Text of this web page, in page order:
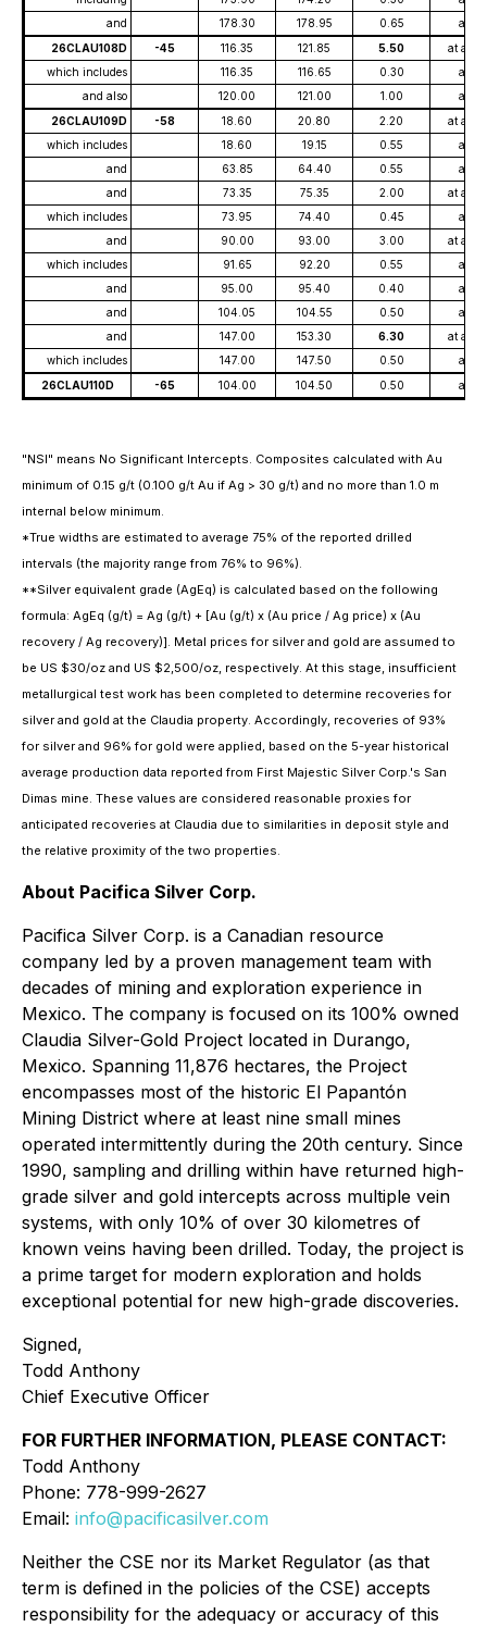
and
178.30 178.95 0.65
at
26CLAU108D
-45 116.35 121.85 5.50
at ave
which includes
116.35 116.65 0.30
at
and also
120.00 121.00 1.00
at
26CLAU109D
-58 18.60 20.80 2.20
at ave
which includes
18.60 19.15 0.55
at
and
63.85 64.40 0.55
at
and
73.35 75.35 2.00
at ave
which includes
73.95 74.40 0.45
at
and
90.00 93.00 3.00
at ave
which includes
91.65 92.20 0.55
at
and
95.00 95.40 0.40
at
and
104.05 104.55 0.50
at
and
147.00 153.30 6.30
at ave
which includes
147.00 147.50 0.50
at
26CLAU110D
-65 104.00 104.50 0.50 at
"NSI" means No Significant Intercepts. Composites calculated with Au
minimum of 0.15 g/t (0.100 g/t Au if Ag > 30 g/t) and no more than 1.0 m
internal below minimum.
*True widths are estimated to average 75% of the reported drilled
intervals (the majority range from 76% to 96%).
**Silver equivalent grade (AgEq) is calculated based on the following
formula: AgEq (g/t) = Ag (g/t) + [Au (g/t) x (Au price / Ag price) x (Au
recovery / Ag recovery)]. Metal prices for silver and gold are assumed to
be US $30/oz and US $2,500/oz, respectively. At this stage, insufficient
metallurgical test work has been completed to determine recoveries for
silver and gold at the Claudia property. Accordingly, recoveries of 93%
for silver and 96% for gold were applied, based on the 5-year historical
average production data reported from First Majestic Silver Corp.'s San
Dimas mine. These values are considered reasonable proxies for
anticipated recoveries at Claudia due to similarities in deposit style and
the relative proximity of the two properties.
About Pacifica Silver Corp.
Pacifica Silver Corp. is a Canadian resource
company led by a proven management team with
decades of mining and exploration experience in
Mexico. The company is focused on its 100% owned
Claudia Silver-Gold Project located in Durango,
Mexico. Spanning 11,876 hectares, the Project
encompasses most of the historic El Papantón
Mining District where at least nine small mines
operated intermittently during the 20th century. Since
1990, sampling and drilling within have returned high-
grade silver and gold intercepts across multiple vein
systems, with only 10% of over 30 kilometres of
known veins having been drilled. Today, the project is
a prime target for modern exploration and holds
exceptional potential for new high-grade discoveries.
Signed,
Todd Anthony
Chief Executive Officer
FOR FURTHER INFORMATION, PLEASE CONTACT:
Todd Anthony
Phone: 778-999-2627
Email: info@pacificasilver.com
Neither the CSE nor its Market Regulator (as that
term is defined in the policies of the CSE) accepts
responsibility for the adequacy or accuracy of this